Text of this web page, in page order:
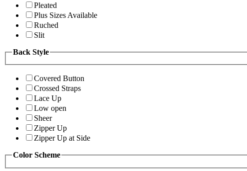
Pleated
Plus Sizes Available
Ruched
Slit
Back Style
Covered Button
Crossed Straps
Lace Up
Low open
Sheer
Zipper Up
Zipper Up at Side
Color Scheme